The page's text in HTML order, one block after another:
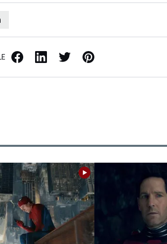
Facebook LinkedIn X / Twitter Pinterest